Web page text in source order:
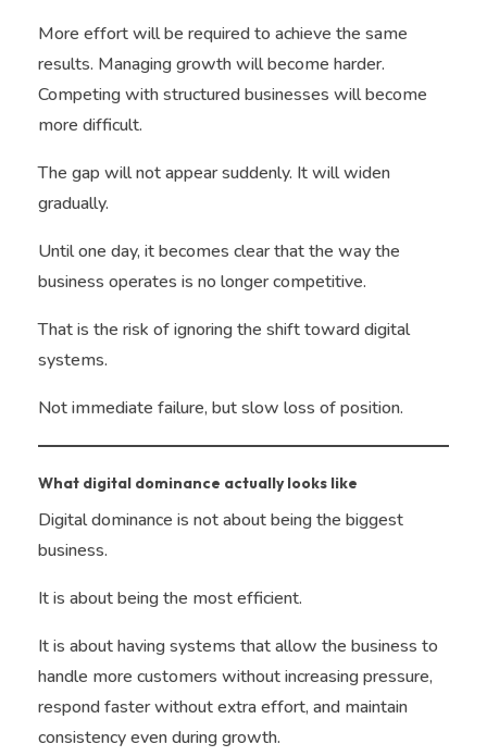
More effort will be required to achieve the same
results. Managing growth will become harder.
Competing with structured businesses will become
more difficult.
The gap will not appear suddenly. It will widen
gradually.
Until one day, it becomes clear that the way the
business operates is no longer competitive.
That is the risk of ignoring the shift toward digital
systems.
Not immediate failure, but slow loss of position.
What digital dominance actually looks like
Digital dominance is not about being the biggest
business.
It is about being the most efficient.
It is about having systems that allow the business to
handle more customers without increasing pressure,
respond faster without extra effort, and maintain
consistency even during growth.